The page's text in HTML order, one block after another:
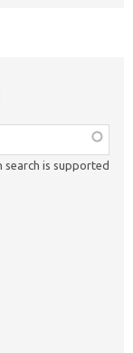
search is supported